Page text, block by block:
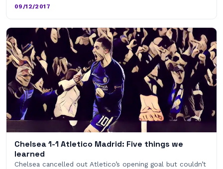
09/12/2017
Chelsea 1-1 Atletico Madrid: Five things we
learned
Chelsea cancelled out Atletico’s opening goal but couldn’t